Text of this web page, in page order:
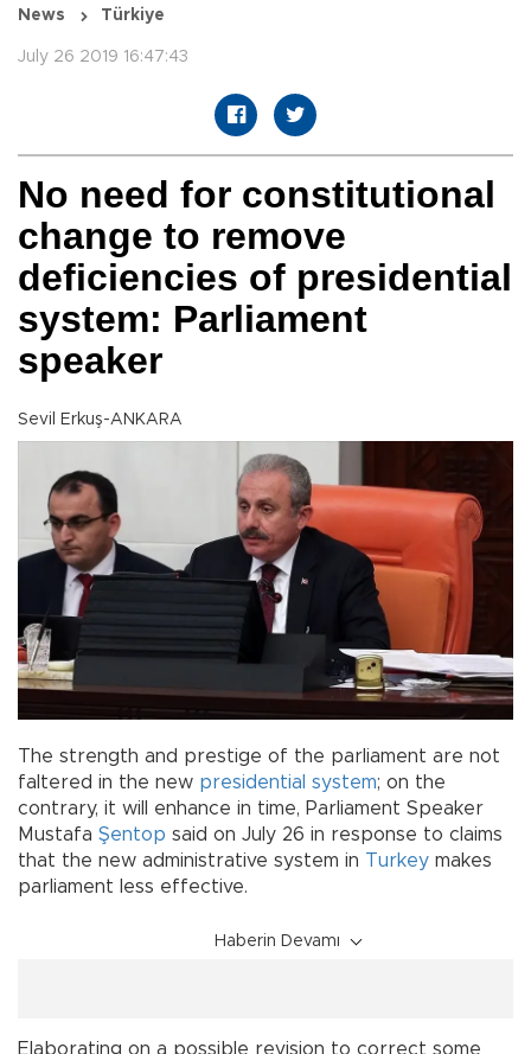
News Türkiye
July 26 2019 16:47:43
No need for constitutional
change to remove
deficiencies of presidential
system: Parliament
speaker
Sevil Erkuş-ANKARA
The strength and prestige of the parliament are not
faltered in the new presidential system; on the
contrary, it will enhance in time, Parliament Speaker
Mustafa Şentop said on July 26 in response to claims
that the new administrative system in Turkey makes
parliament less effective.
Haberin Devamı
Elaborating on a possible revision to correct some